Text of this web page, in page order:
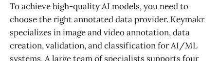
To achieve high-quality AI models, you need to
choose the right annotated data provider. Keymakr
specializes in image and video annotation, data
creation, validation, and classification for AI/ML
systems. A large team of specialists supports four